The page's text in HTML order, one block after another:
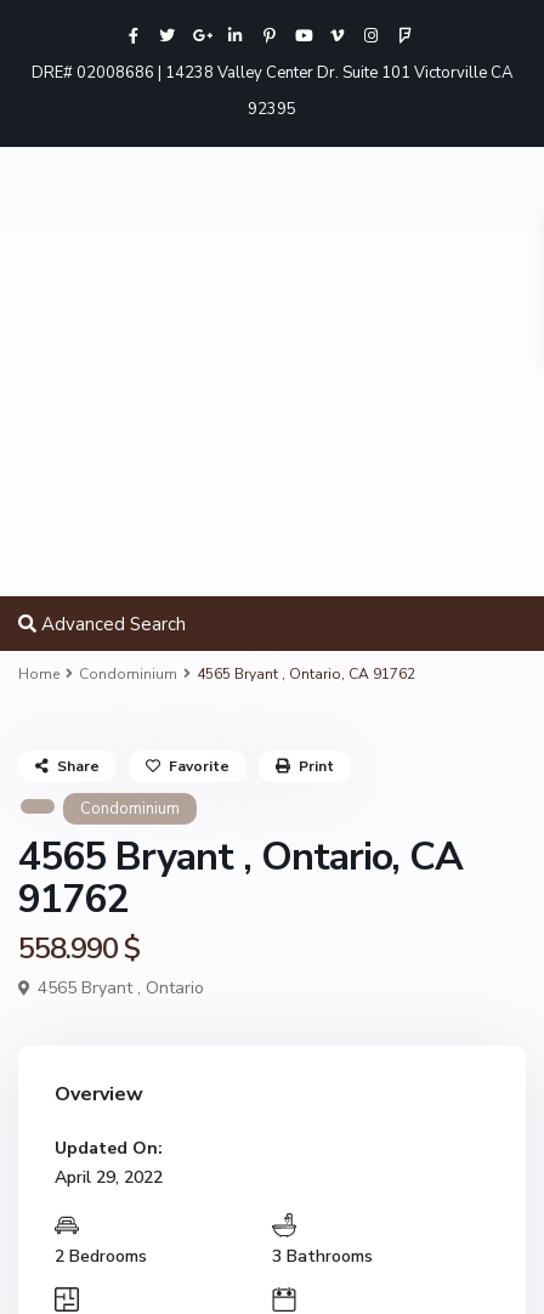
DRE# 02008686 | 14238 Valley Center Dr. Suite 101 Victorville CA
92395
Advanced Search
Home Condominium 4565 Bryant , Ontario, CA 91762
Condominium
4565 Bryant , Ontario, CA
91762
558.990 $
4565 Bryant , Ontario
Share Favorite Print
Overview
Updated On:
April 29, 2022
2 Bedrooms 3 Bathrooms